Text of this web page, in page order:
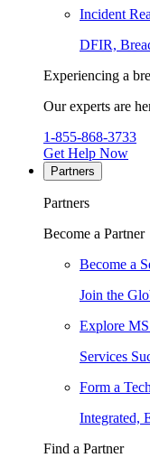
Incident
DFIR,
Experiencing a
Our experts are
1-855-868-3733
Get Help Now
Partners
Partners
Become a Partner
Become a
Join the
Explore
Services
Form a
Integrated,
Find a Partner